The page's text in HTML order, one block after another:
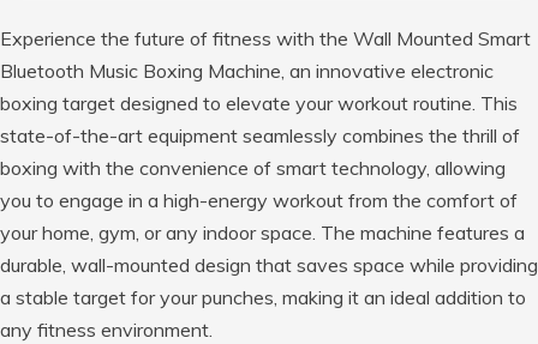
Experience the future of fitness with the Wall Mounted Smart
Bluetooth Music Boxing Machine, an innovative electronic
boxing target designed to elevate your workout routine. This
state-of-the-art equipment seamlessly combines the thrill of
boxing with the convenience of smart technology, allowing
you to engage in a high-energy workout from the comfort of
your home, gym, or any indoor space. The machine features a
durable, wall-mounted design that saves space while providing
a stable target for your punches, making it an ideal addition to
any fitness environment.